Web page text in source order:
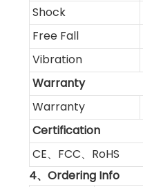
Shock
Free Fall
Vibration
Warranty
Warranty
Certification
CE、FCC、RoHS
4、Ordering Info